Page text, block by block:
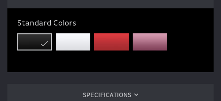
Standard Colors
SPECIFICATIONS